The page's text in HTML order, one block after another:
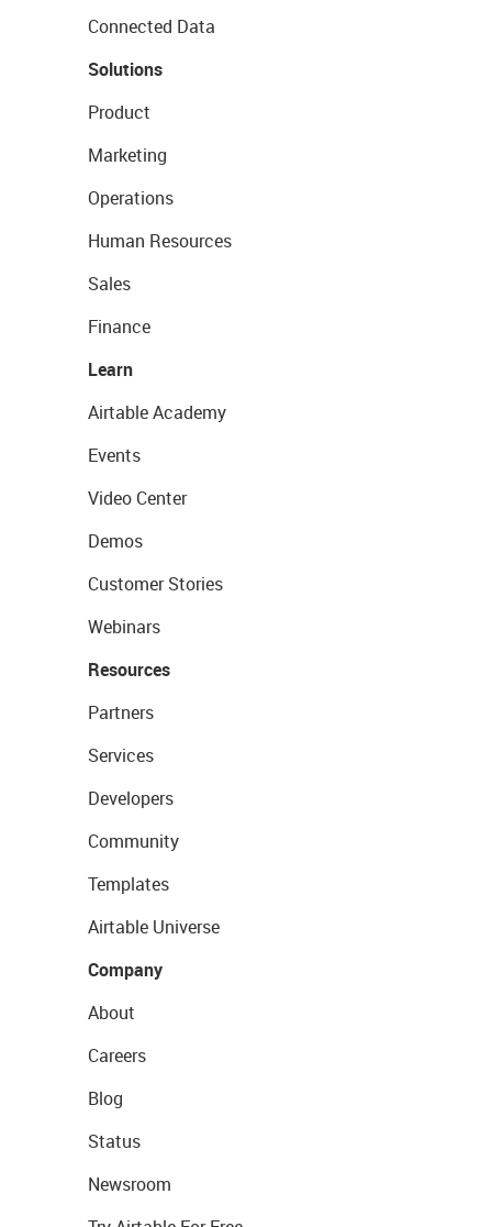
Connected Data
Solutions
Product
Marketing
Operations
Human Resources
Sales
Finance
Learn
Airtable Academy
Events
Video Center
Demos
Customer Stories
Webinars
Resources
Partners
Services
Developers
Community
Templates
Airtable Universe
Company
About
Careers
Blog
Status
Newsroom